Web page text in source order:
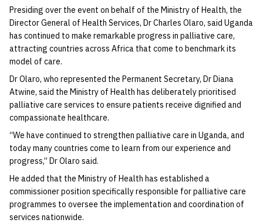
Presiding over the event on behalf of the Ministry of Health, the
Director General of Health Services, Dr Charles Olaro, said Uganda
has continued to make remarkable progress in palliative care,
attracting countries across Africa that come to benchmark its
model of care.
Dr Olaro, who represented the Permanent Secretary, Dr Diana
Atwine, said the Ministry of Health has deliberately prioritised
palliative care services to ensure patients receive dignified and
compassionate healthcare.
“We have continued to strengthen palliative care in Uganda, and
today many countries come to learn from our experience and
progress,” Dr Olaro said.
He added that the Ministry of Health has established a
commissioner position specifically responsible for palliative care
programmes to oversee the implementation and coordination of
services nationwide.